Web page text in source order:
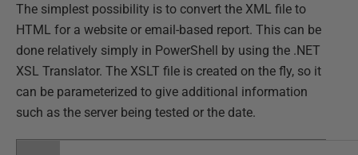
The simplest possibility is to convert the XML file to
HTML for a website or email-based report. This can be
done relatively simply in PowerShell by using the .NET
XSL Translator. The XSLT file is created on the fly, so it
can be parameterized to give additional information
such as the server being tested or the date.